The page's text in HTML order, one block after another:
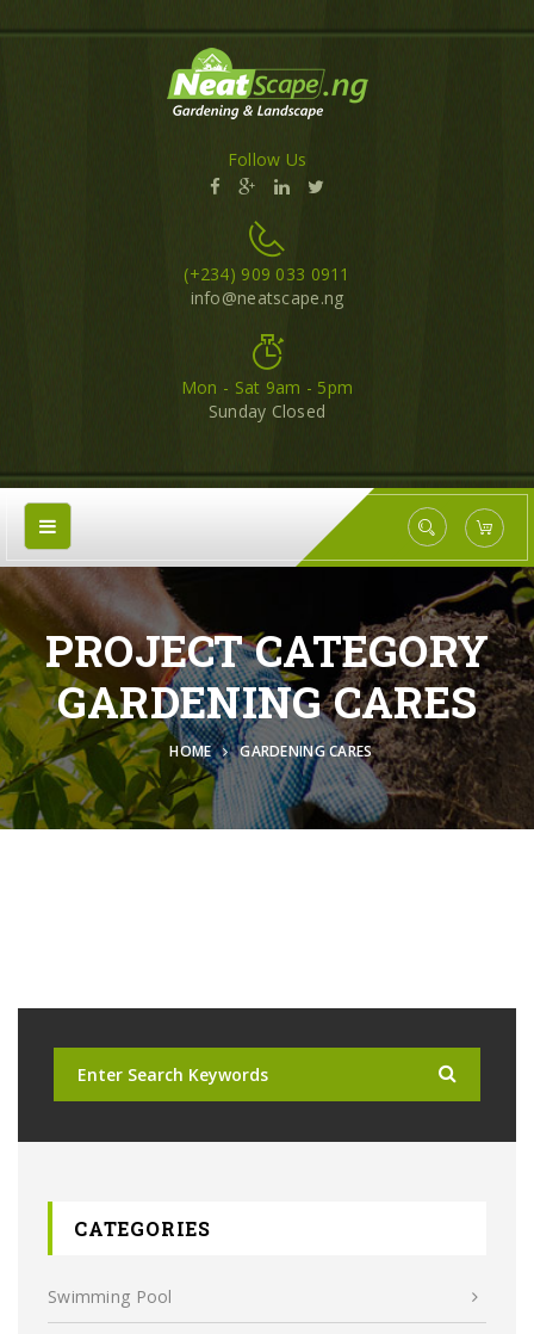
Follow Us
(+234) 909 033 0911
info@neatscape.ng
Mon - Sat 9am - 5pm
Sunday Closed
PROJECT CATEGORY
GARDENING CARES
HOME GARDENING CARES
CATEGORIES
Swimming Pool